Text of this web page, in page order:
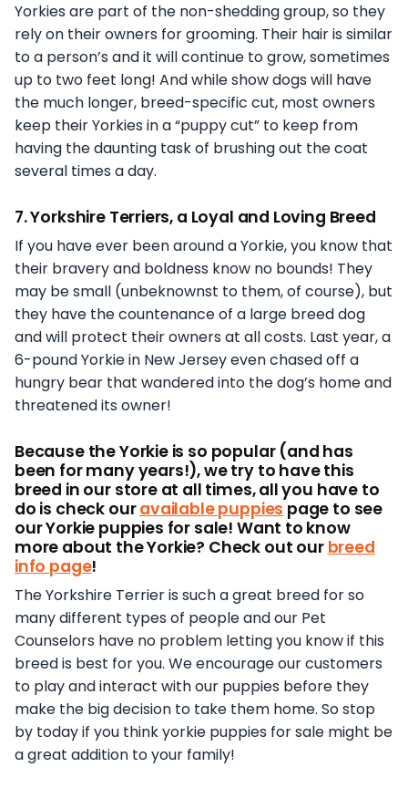
Yorkies are part of the non-shedding group, so they
rely on their owners for grooming. Their hair is similar
to a person’s and it will continue to grow, sometimes
up to two feet long! And while show dogs will have
the much longer, breed-specific cut, most owners
keep their Yorkies in a “puppy cut” to keep from
having the daunting task of brushing out the coat
several times a day.
7. Yorkshire Terriers, a Loyal and Loving Breed
If you have ever been around a Yorkie, you know that
their bravery and boldness know no bounds! They
may be small (unbeknownst to them, of course), but
they have the countenance of a large breed dog
and will protect their owners at all costs. Last year, a
6-pound Yorkie in New Jersey even chased off a
hungry bear that wandered into the dog’s home and
threatened its owner!
Because the Yorkie is so popular (and has
been for many years!), we try to have this
breed in our store at all times, all you have to
do is check ouravailable puppies page to see
our Yorkie puppies for sale! Want to know
more about the Yorkie? Check out our breed
info page!
The Yorkshire Terrier is such a great breed for so
many different types of people and our Pet
Counselors have no problem letting you know if this
breed is best for you. We encourage our customers
to play and interact with our puppies before they
make the big decision to take them home. So stop
by today if you think yorkie puppies for sale might be
a great addition to your family!